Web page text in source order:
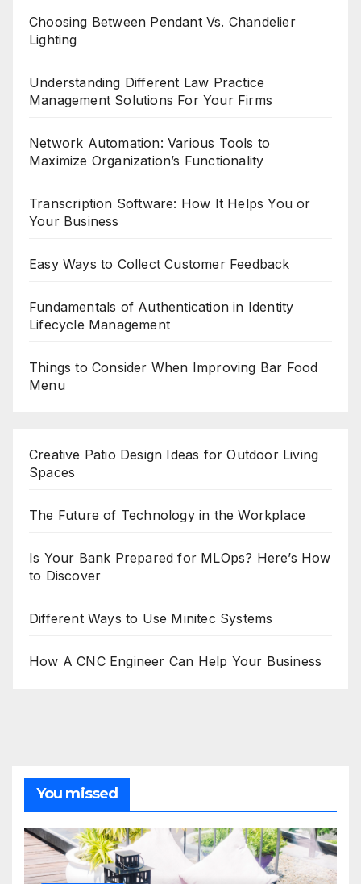
Choosing Between Pendant Vs. Chandelier
Lighting
Understanding Different Law Practice
Management Solutions For Your Firms
Network Automation: Various Tools to
Maximize Organization’s Functionality
Transcription Software: How It Helps You or
Your Business
Easy Ways to Collect Customer Feedback
Fundamentals of Authentication in Identity
Lifecycle Management
Things to Consider When Improving Bar Food
Menu
Creative Patio Design Ideas for Outdoor Living
Spaces
The Future of Technology in the Workplace
Is Your Bank Prepared for MLOps? Here’s How
to Discover
Different Ways to Use Minitec Systems
How A CNC Engineer Can Help Your Business
You missed